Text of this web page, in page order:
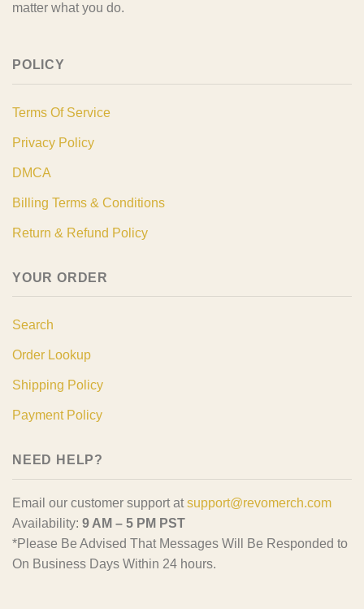
matter what you do.
POLICY
Terms Of Service
Privacy Policy
DMCA
Billing Terms & Conditions
Return & Refund Policy
YOUR ORDER
Search
Order Lookup
Shipping Policy
Payment Policy
NEED HELP?
Email our customer support at support@revomerch.com
Availability: 9 AM – 5 PM PST
*Please Be Advised That Messages Will Be Responded to
On Business Days Within 24 hours.